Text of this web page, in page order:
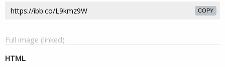
COPY
Full image (linked)
HTML